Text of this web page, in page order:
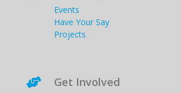
Events
Have Your Say
Projects
 Get Involved